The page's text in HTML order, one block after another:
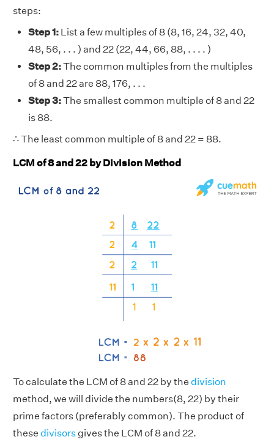
steps:
Step 1: List a few multiples of 8 (8, 16, 24, 32, 40,
48, 56, . . . ) and 22 (22, 44, 66, 88, . . . . )
Step 2:The common multiples from the multiples
of 8 and 22 are 88, 176, . . .
Step 3:The smallest common multiple of 8 and 22
is 88.
∴ The least common multiple of 8 and 22 = 88.
LCM of 8 and 22 by Division Method
To calculate the LCM of 8 and 22 by the division
method, we will divide the numbers(8, 22) by their
prime factors (preferably common). The product of
these divisors gives the LCM of 8 and 22.